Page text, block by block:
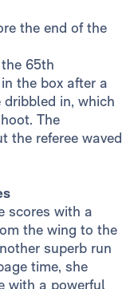
the end of the
65th
the box after a
in, which
The
the referee waved
scores with a
the wing to the
superb run
time, she
with a powerful